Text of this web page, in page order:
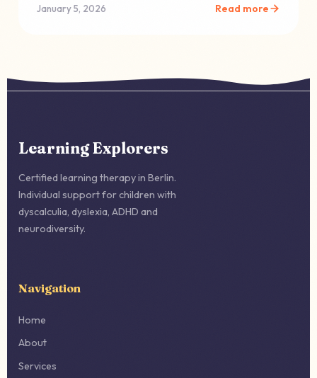
January 5, 2026 Read more
Learning Explorers
Certified learning therapy in Berlin.
Individual support for children with
dyscalculia, dyslexia, ADHD and
neurodiversity.
Navigation
Home
About
Services